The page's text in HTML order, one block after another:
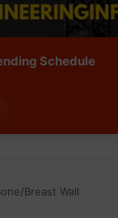
Schedule
Breast Wall